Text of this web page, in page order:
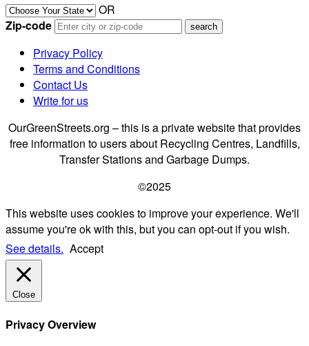
OR
Zip-code
Privacy Policy
Terms and Conditions
Contact Us
Write for us
OurGreenStreets.org – this is a private website that provides
free information to users about Recycling Centres, Landfills,
Transfer Stations and Garbage Dumps.
©2025
This website uses cookies to improve your experience. We'll
assume you're ok with this, but you can opt-out if you wish.
See details. Accept
Close
Privacy Overview